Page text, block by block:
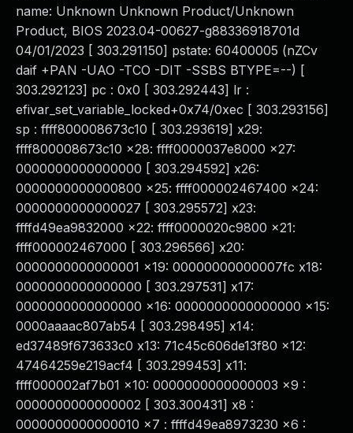
name: Unknown Unknown Product/Unknown
Product, BIOS 2023.04-00627-g88336918701d
04/01/2023 [ 303.291150] pstate: 60400005 (nZCv
daif +PAN -UAO -TCO -DIT -SSBS BTYPE=--) [
303.292123] pc : 0x0 [ 303.292443] lr :
efivar_set_variable_locked+0x74/0xec [ 303.293156]
sp : ffff800008673c10 [ 303.293619] x29:
ffff800008673c10 x28: ffff0000037e8000 x27:
0000000000000000 [ 303.294592] x26:
0000000000000800 x25: ffff000002467400 x24:
0000000000000027 [ 303.295572] x23:
ffffd49ea9832000 x22: ffff0000020c9800 x21:
ffff000002467000 [ 303.296566] x20:
0000000000000001 x19: 00000000000007fc x18:
0000000000000000 [ 303.297531] x17:
0000000000000000 x16: 0000000000000000 x15:
0000aaaac807ab54 [ 303.298495] x14:
ed37489f673633c0 x13: 71c45c606de13f80 x12:
47464259e219acf4 [ 303.299453] x11:
ffff000002af7b01 x10: 0000000000000003 x9 :
0000000000000002 [ 303.300431] x8 :
0000000000000010 x7 : ffffd49ea8973230 x6 :